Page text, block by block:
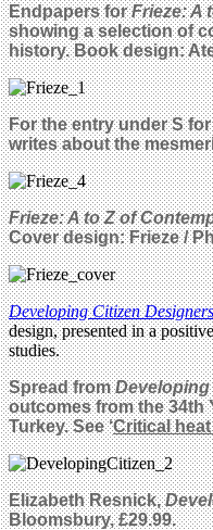
Endpapers forFrieze: A
showing a selection of
history.Book design:
For the entry under S
writes about the
Frieze: A to Z of
Cover design: Frieze /
Developing Citizen Designers
design, presented in a
studies.
Spread fromDeveloping
outcomes from the 34th
Turkey. See ‘Critical
Elizabeth Resnick,
Bloomsbury, £29.99.